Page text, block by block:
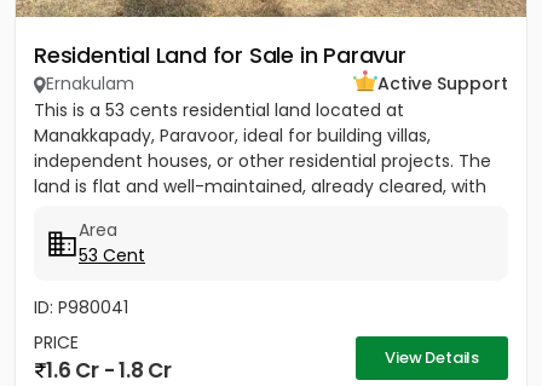
Residential Land for Sale in Paravur
Ernakulam
Active Support
This is a 53 cents residential land located at
Manakkapady, Paravoor, ideal for building villas,
independent houses, or other residential projects. The
land is flat and well-maintained, already cleared, with
Area
53 Cent
ID: P980041
PRICE
1.6 Cr - 1.8 Cr View Details